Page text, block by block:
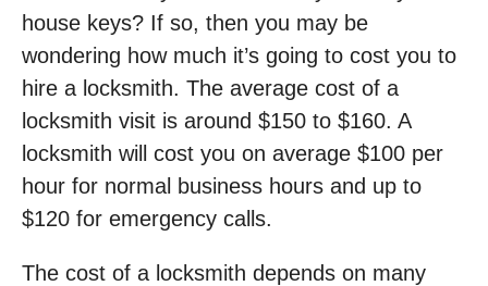
house keys? If so, then you may be
wondering how much it’s going to cost you to
hire a locksmith. The average cost of a
locksmith visit is around $150 to $160. A
locksmith will cost you on average $100 per
hour for normal business hours and up to
$120 for emergency calls.
The cost of a locksmith depends on many